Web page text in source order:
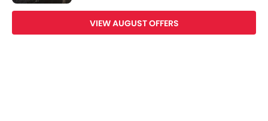
VIEW AUGUST OFFERS